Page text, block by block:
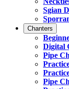
Sgian
Chanters
Digital
Pipe
Pipe